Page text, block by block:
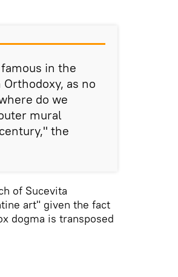
in the
as no
do we
mural
the
of Sucevita
art" given the fact
dogma is transposed